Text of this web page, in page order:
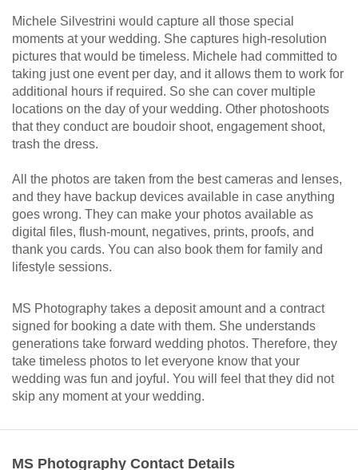
Michele Silvestrini would capture all those special
moments at your wedding. She captures high-resolution
pictures that would be timeless. Michele had committed to
taking just one event per day, and it allows them to work for
additional hours if required. So she can cover multiple
locations on the day of your wedding. Other photoshoots
that they conduct are boudoir shoot, engagement shoot,
trash the dress.
All the photos are taken from the best cameras and lenses,
and they have backup devices available in case anything
goes wrong. They can make your photos available as
digital files, flush-mount, negatives, prints, proofs, and
thank you cards. You can also book them for family and
lifestyle sessions.
MS Photography takes a deposit amount and a contract
signed for booking a date with them. She understands
generations take forward wedding photos. Therefore, they
take timeless photos to let everyone know that your
wedding was fun and joyful. You will feel that they did not
skip any moment at your wedding.
MS Photography Contact Details